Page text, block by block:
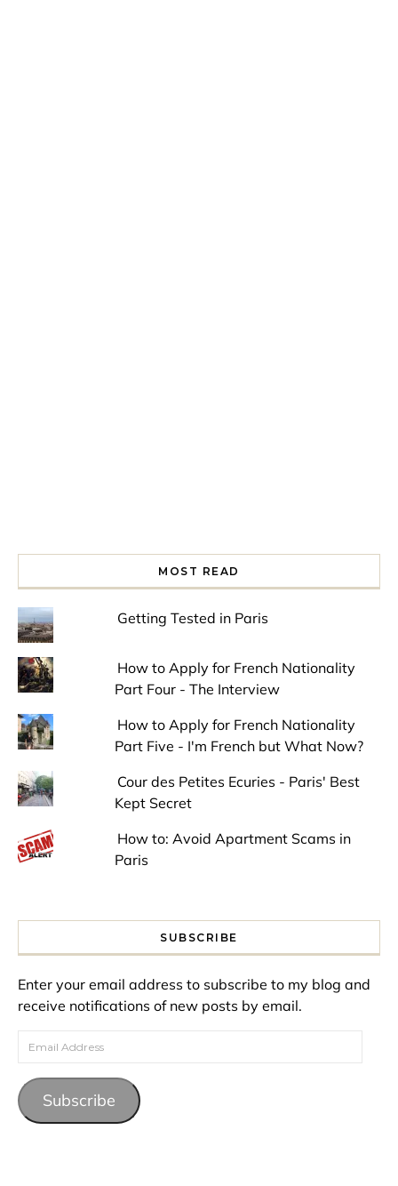
MOST READ
Getting Tested in Paris
How to Apply for French Nationality
Part Four - The Interview
How to Apply for French Nationality
Part Five - I'm French but What Now?
Cour des Petites Ecuries - Paris' Best
Kept Secret
How to: Avoid Apartment Scams in
Paris
SUBSCRIBE
Enter your email address to subscribe to my blog and
receive notifications of new posts by email.
Email Address
Subscribe